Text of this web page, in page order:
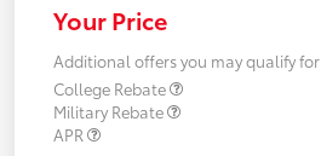
Your Price
Additional offers you may qualify for
College Rebate
Military Rebate
APR